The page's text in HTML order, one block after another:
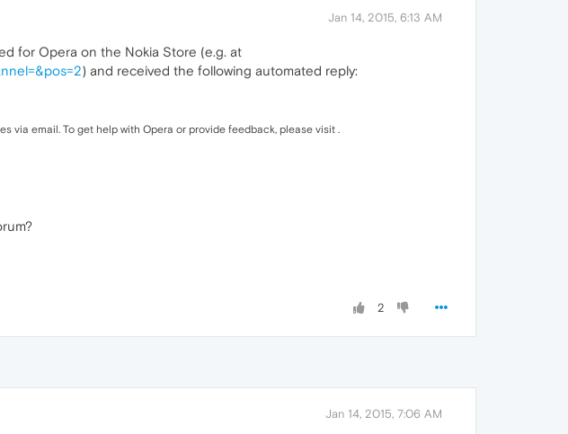
Jan 14, 2015, 6:13 AM
for Opera on the Nokia Store (e.g. at
) and received the following automated reply:
via email. To get help with Opera or provide feedback, please visit .
2
Jan 14, 2015, 7:06 AM